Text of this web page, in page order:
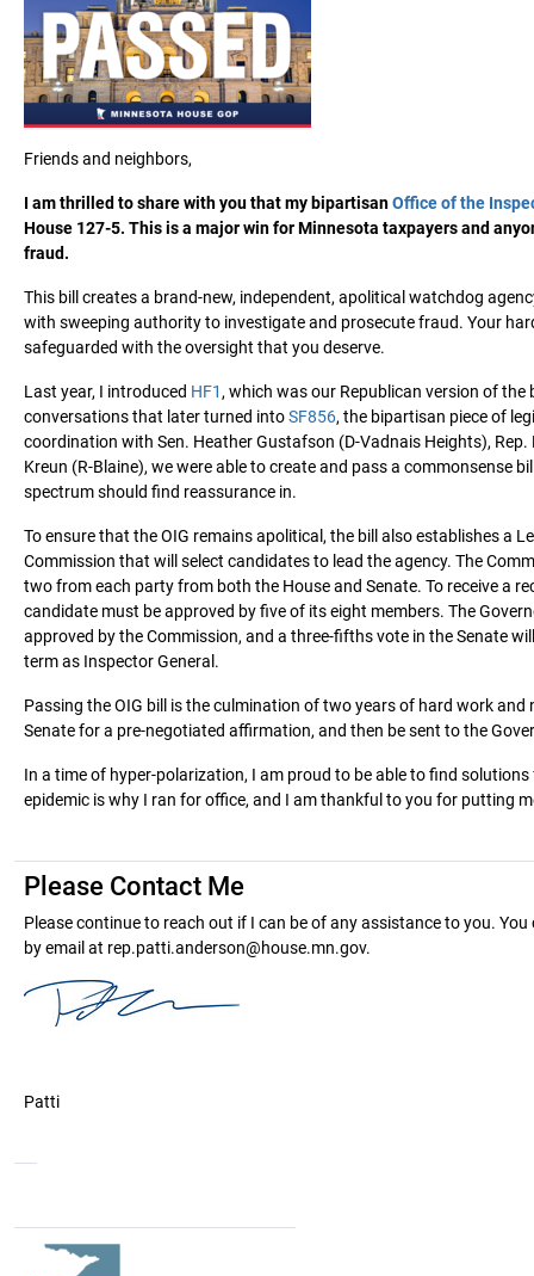
Friends and neighbors,
I am thrilled to share with you that my bipartisanOffice of the
House 127-5. This is a major win for Minnesota taxpayers and
fraud.
This bill creates a brand-new, independent, apolitical watchdog
with sweeping authority to investigate and prosecute fraud. Your
safeguarded with the oversight that you deserve.
Last year, I introduced HF1 , which was our Republican version of
conversations that later turned intoSF856, the bipartisan piece of
coordination with Sen. Heather Gustafson (D-Vadnais Heights),
Kreun (R-Blaine), we were able to create and pass a commonsense
spectrum should find reassurance in.
To ensure that the OIG remains apolitical, the bill also establishes a
Commission that will select candidates to lead the agency. The
two from each party from both the House and Senate. To receive a
candidate must be approved by five of its eight members. The
approved by the Commission, and a three-fifths vote in the Senate
term as Inspector General.
Passing the OIG bill is the culmination of two years of hard work
Senate for a pre-negotiated affirmation, and then be sent to the
In a time of hyper-polarization, I am proud to be able to find
epidemic is why I ran for office, and I am thankful to you for putting
Please Contact Me
Please continue to reach out if I can be of any assistance to you.
by email at rep.patti.anderson@house.mn.gov.
Patti